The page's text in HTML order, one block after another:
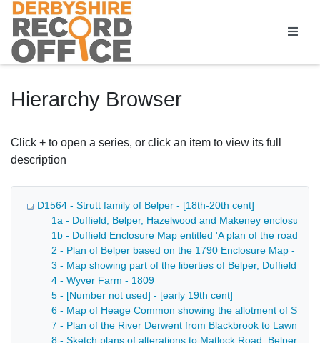
Homepage
Hierarchy Browser
Click + to open a series, or click an item to view its full
description
D1564 - Strutt family of Belper - [18th-20th cent]
1a - Duffield, Belper, Hazelwood and Makeney enclosure
1b - Duffield Enclosure Map entitled 'A plan of the roads
2 - Plan of Belper based on the 1790 Enclosure Map -
3 - Map showing part of the liberties of Belper, Duffield
4 - Wyver Farm - 1809
5 - [Number not used] - [early 19th cent]
6 - Map of Heage Common showing the allotment of
7 - Plan of the River Derwent from Blackbrook to Lawn
8 - Sketch plans of alterations to Matlock Road, Belper,